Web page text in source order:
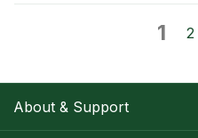
1 2
About & Support